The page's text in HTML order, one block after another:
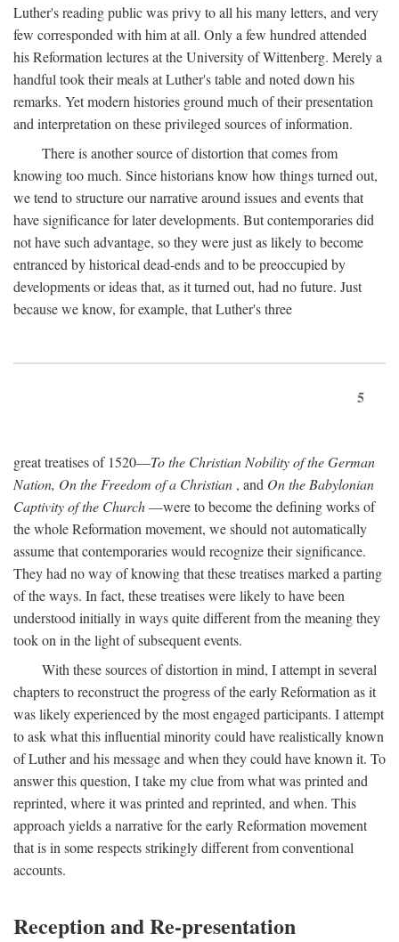
Luther's reading public was privy to all his many letters, and very
few corresponded with him at all. Only a few hundred attended
his Reformation lectures at the University of Wittenberg. Merely a
handful took their meals at Luther's table and noted down his
remarks. Yet modern histories ground much of their presentation
and interpretation on these privileged sources of information.
There is another source of distortion that comes from
knowing too much. Since historians know how things turned out,
we tend to structure our narrative around issues and events that
have significance for later developments. But contemporaries did
not have such advantage, so they were just as likely to become
entranced by historical dead-ends and to be preoccupied by
developments or ideas that, as it turned out, had no future. Just
because we know, for example, that Luther's three
5
great treatises of 1520—To the Christian Nobility of the German
Nation, On the Freedom of a Christian , and On the Babylonian
Captivity of the Church—were to become the defining works of
the whole Reformation movement, we should not automatically
assume that contemporaries would recognize their significance.
They had no way of knowing that these treatises marked a parting
of the ways. In fact, these treatises were likely to have been
understood initially in ways quite different from the meaning they
took on in the light of subsequent events.
With these sources of distortion in mind, I attempt in several
chapters to reconstruct the progress of the early Reformation as it
was likely experienced by the most engaged participants. I attempt
to ask what this influential minority could have realistically known
of Luther and his message and when they could have known it. To
answer this question, I take my clue from what was printed and
reprinted, where it was printed and reprinted, and when. This
approach yields a narrative for the early Reformation movement
that is in some respects strikingly different from conventional
accounts.
Reception and Re-presentation